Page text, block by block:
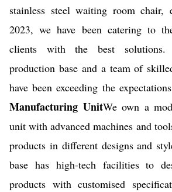
stainless steel waiting room chair,
2023, we have been catering to
clients with the best
production base and a team of
have been exceeding the
Manufacturing UnitWe own a
unit with advanced machines and
products in different designs and
base has high-tech facilities to
products with customised